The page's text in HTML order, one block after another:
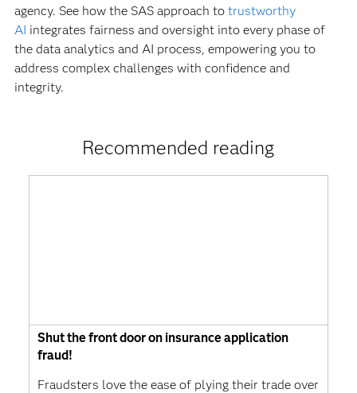
agency. See how the SAS approach to trustworthy
AI integrates fairness and oversight into every phase of
the data analytics and AI process, empowering you to
address complex challenges with confidence and
integrity.
Recommended reading
Shut the front door on insurance application
fraud!
Fraudsters love the ease of plying their trade over